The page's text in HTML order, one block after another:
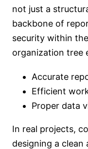
not just a
backbone of
security within
organization tree
Accurate
Efficient
Proper data
In real projects,
designing a clean